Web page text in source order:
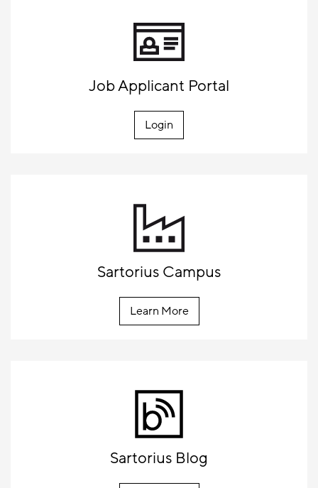
Job Applicant Portal
Login
Sartorius Campus
Learn More
Sartorius Blog